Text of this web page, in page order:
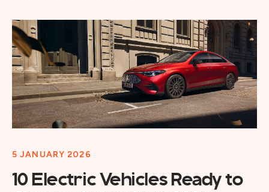
5 JANUARY 2026
10 Electric Vehicles Ready to